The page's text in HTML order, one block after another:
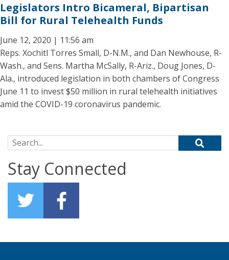
Legislators Intro Bicameral, Bipartisan
Bill for Rural Telehealth Funds
June 12, 2020 | 11:56 am
Reps. Xochitl Torres Small, D-N.M., and Dan Newhouse, R-
Wash., and Sens. Martha McSally, R-Ariz., Doug Jones, D-
Ala., introduced legislation in both chambers of Congress
June 11 to invest $50 million in rural telehealth initiatives
amid the COVID-19 coronavirus pandemic.
Search for:
Stay Connected